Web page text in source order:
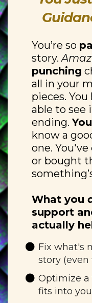
You’re so
story.
punching
all in your
pieces.
able to see
ending.
know a
one.
or bought
What you
support
actually
Fix what's
story
Optimize
fits into